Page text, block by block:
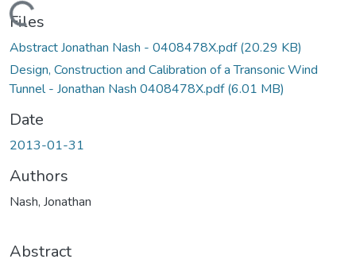
Files
Abstract Jonathan Nash - 0408478X.pdf(20.29 KB)
Design, Construction and Calibration of a Transonic Wind
Tunnel - Jonathan Nash 0408478X.pdf(6.01 MB)
Date
2013-01-31
Authors
Nash, Jonathan
Abstract